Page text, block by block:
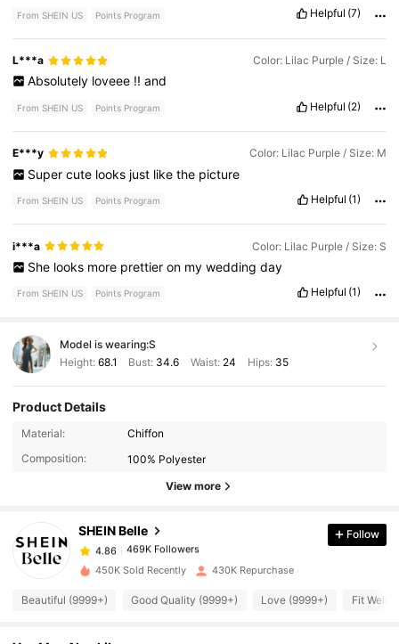
From SHEIN US Points Program Helpful (7)
L***a Color: Lilac Purple / Size: L
Absolutely loveee !! and
From SHEIN US Points Program Helpful (2)
E***y Color: Lilac Purple / Size: M
Super cute looks just like the picture
From SHEIN US Points Program Helpful (1)
i***a Color: Lilac Purple / Size: S
She looks more prettier on my wedding day
From SHEIN US Points Program Helpful (1)
Model is wearing:S
Height: 68.1 Bust: 34.6 Waist: 24 Hips: 35
Product Details
Material:
Chiffon
Composition:
100% Polyester
View more
SHEIN Belle
469K Followers
469K Followers
4.86
469K Followers
h***p
4.86 469K Followers
Follow
450K Sold Recently 430K Repurchase
Beautiful (9999+) Good Quality (9999+) Love (9999+) Fit Well